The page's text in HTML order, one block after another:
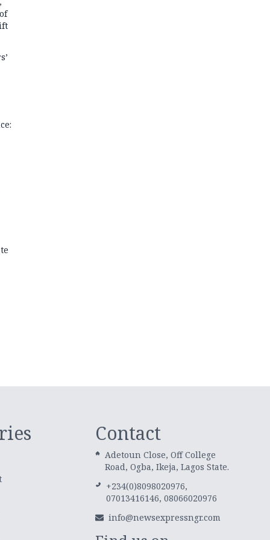
Contact
Adetoun Close, Off College
Road, Ogba, Ikeja, Lagos State.
+234(0)8098020976,
07013416146, 08066020976
info@newsexpressngr.com